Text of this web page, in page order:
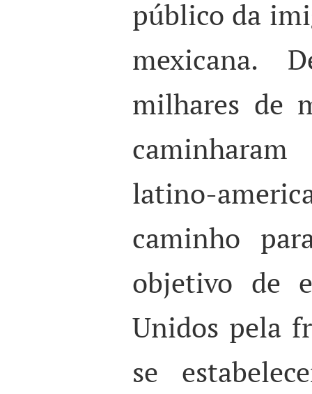
público da
mexicana.
milhares de
latino-
caminho
objetivo de
Unidos pela
se